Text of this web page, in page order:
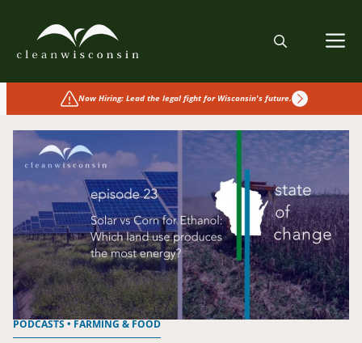
content
Now Hiring: Lead the legal fight for Wisconsin's future.
PODCASTS • FARMING & FOOD